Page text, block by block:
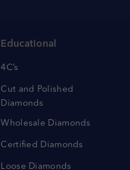
Educational
4C’s
Cut and Polished
Diamonds
Wholesale Diamonds
Certified Diamonds
Loose Diamonds